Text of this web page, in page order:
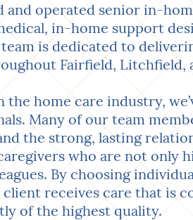
and operated senior in-
in-home support
is dedicated to
Fairfield, Litchfield,
home care industry,
Many of our team
the strong, lasting
who are not only
By choosing
receives care that is
of the highest quality.